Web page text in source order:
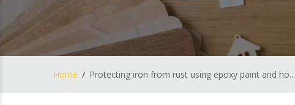
Home Protecting iron from rust using epoxy paint and ho...